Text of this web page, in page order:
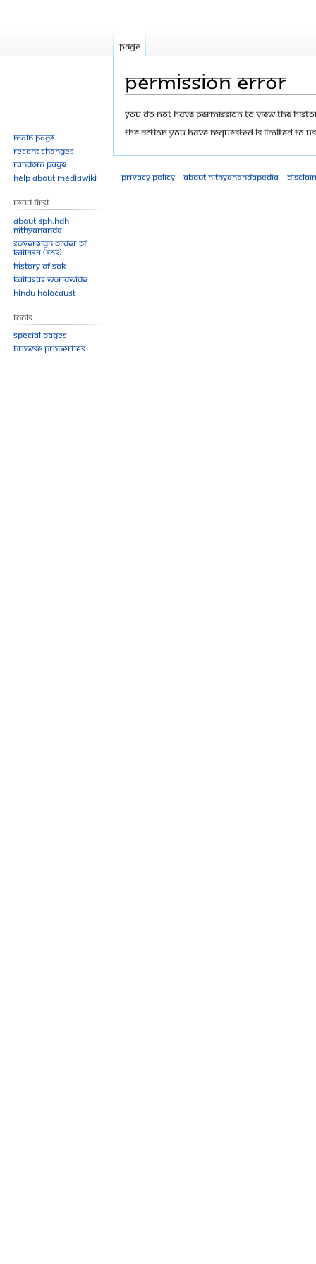
Permission error
Jump
to
Jump
to
You do not have permission to view the
The action you have requested is limited to
Page
Main page
Recent changes
Random page
Help about MediaWiki
Read First
About SPH.HDH
Nithyananda
Sovereign Order of
KAILASA (SOK)
History of SOK
KAILASAs Worldwide
Hindu Holocaust
Tools
Special pages
Browse properties
Privacy policy About Nithyanandapedia